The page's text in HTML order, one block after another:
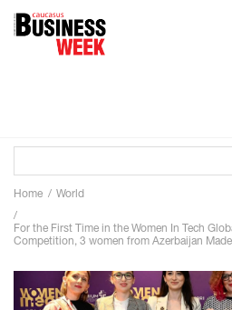
Home World
For the First Time in the Women In Tech
Competition, 3 women from Azerbaijan